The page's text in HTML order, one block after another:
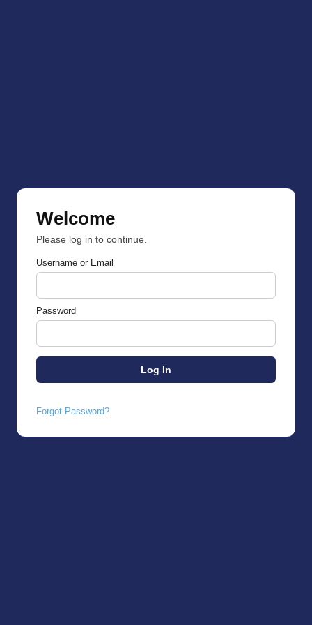
Welcome
Please log in to continue.
Username or Email
Password
Forgot Password?